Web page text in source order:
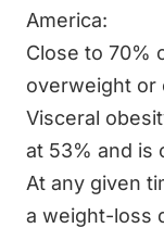
America:
Close to 70%
overweight or
Visceral
at 53% and is
At any given
a weight-loss